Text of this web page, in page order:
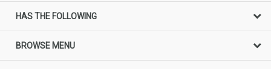
HAS THE FOLLOWING
BROWSE MENU